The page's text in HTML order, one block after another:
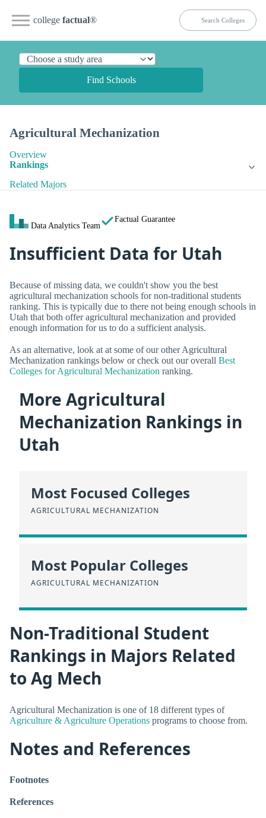
college factual®
Find Schools
Agricultural Mechanization
Overview
Rankings
Related Majors
Data Analytics Team
Factual Guarantee
Insufficient Data for Utah
Because of missing data, we couldn't show you the best
agricultural mechanization schools for non-traditional students
ranking. This is typically due to there not being enough schools in
Utah that both offer agricultural mechanization and provided
enough information for us to do a sufficient analysis.
As an alternative, look at at some of our other Agricultural
Mechanization rankings below or check out our overall Best
Colleges for Agricultural Mechanization ranking.
More Agricultural
Mechanization Rankings in
Utah
Most Focused Colleges
AGRICULTURAL MECHANIZATION
Most Popular Colleges
AGRICULTURAL MECHANIZATION
Non-Traditional Student
Rankings in Majors Related
to Ag Mech
Agricultural Mechanization is one of 18 different types of
Agriculture & Agriculture Operations programs to choose from.
Notes and References
Footnotes
References